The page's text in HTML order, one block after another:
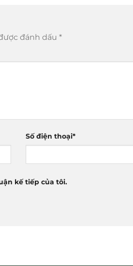
đánh dấu *
Số điện thoại*
kế tiếp của tôi.